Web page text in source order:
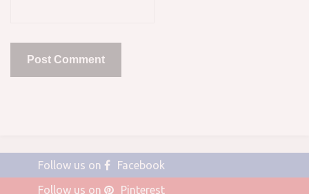
Follow us on
Facebook
Follow us on
Pinterest